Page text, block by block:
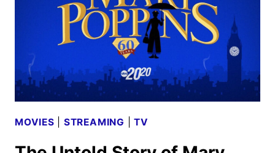
LINEUP
ANNOUNCED
MOVIES STREAMING |TV